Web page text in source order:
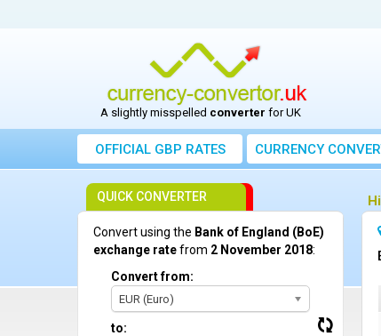
A slightly misspelled converter for UK
OFFICIAL GBP RATES CURRENCY
QUICK CONVERTER
Convert using the Bank of England (BoE)
exchange ratefrom 2 November 2018:
Convert from:
EUR (Euro)
to: